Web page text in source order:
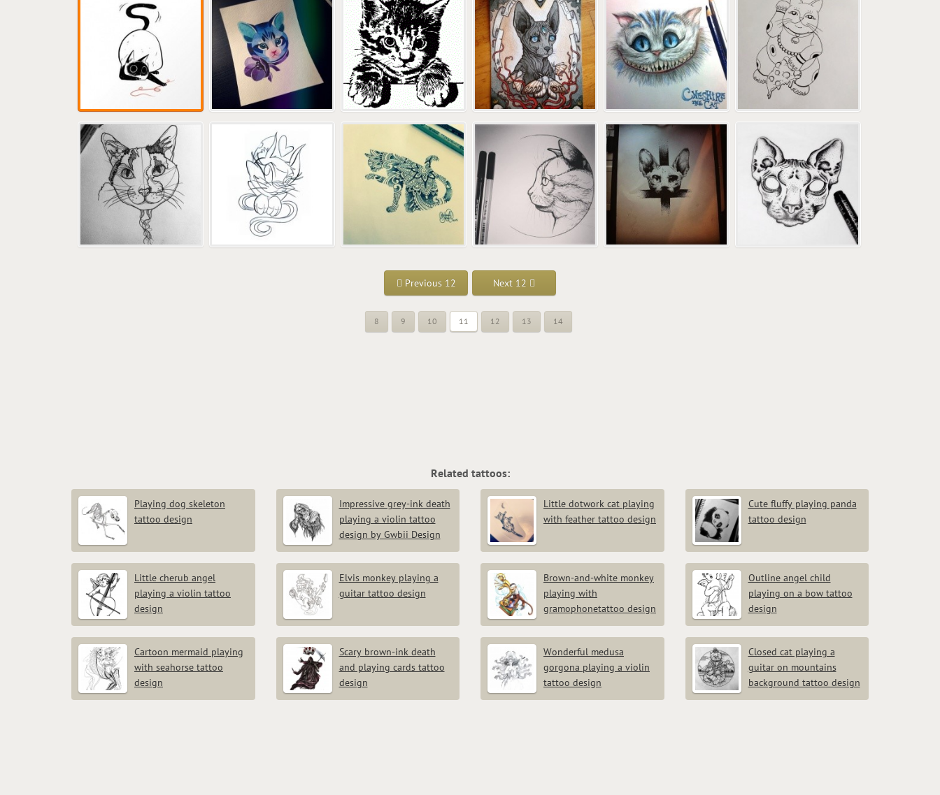
Previous 12 Next 12
8 9 10 11 12 13 14
Related tattoos:
Playing dog skeleton
tattoo design
Impressive grey-ink death
playing a violin tattoo
design by Gwbii Design
Little dotwork cat playing
with feather tattoo design
Cute fluffy playing panda
tattoo design
Little cherub angel
playing a violin tattoo
design
Elvis monkey playing a
guitar tattoo design
Brown-and-white monkey
playing with
gramophonetattoo design
Outline angel child
playing on a bow tattoo
design
Cartoon mermaid playing
with seahorse tattoo
design
Scary brown-ink death
and playing cards tattoo
design
Wonderful medusa
gorgona playing a violin
tattoo design
Closed cat playing a
guitar on mountains
background tattoo design